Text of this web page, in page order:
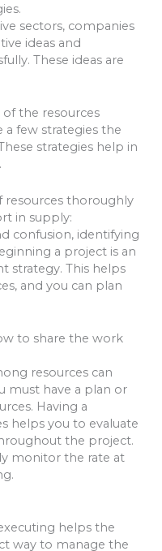
sectors, companies
ideas and
These ideas are
the resources
a few strategies the
strategies help in
thoroughly
in supply:
confusion, identifying
a project is an
strategy. This helps
and you can plan
to share the work
resources can
must have a plan or
Having a
helps you to evaluate
the project.
monitor the rate at
helps the
way to manage the